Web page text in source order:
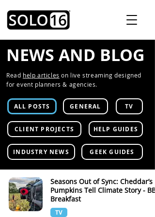
NEWS AND BLOG
Read help articles on live streaming designed
for event planners & agencies.
ALL POSTS GENERAL TV
CLIENT PROJECTS HELP GUIDES
INDUSTRY NEWS GEEK GUIDES
Seasons Out of Sync: Cheddar’s
Pumpkins Tell Climate Story -
Breakfast
TV